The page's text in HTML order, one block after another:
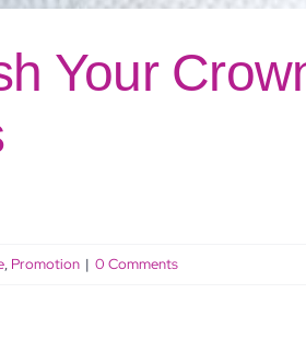
Your
, Promotion | 0 Comments